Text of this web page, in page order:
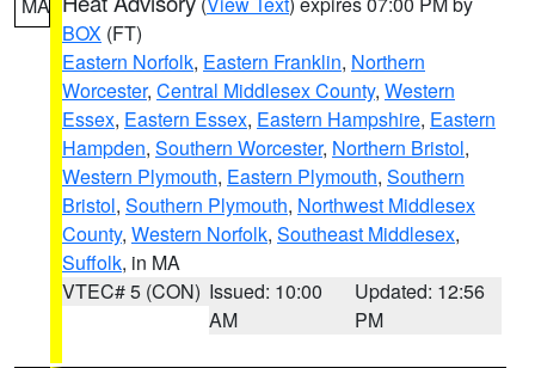
BOX (FT)
Eastern Norfolk, Eastern Franklin, Northern
Worcester, Central Middlesex County, Western
Essex, Eastern Essex, Eastern Hampshire, Eastern
Hampden, Southern Worcester, Northern Bristol,
Western Plymouth, Eastern Plymouth, Southern
Bristol, Southern Plymouth, Northwest Middlesex
County, Western Norfolk, Southeast Middlesex,
Suffolk, in MA
VTEC# 5 (CON) Issued: 10:00
AM
Updated: 12:56
PM